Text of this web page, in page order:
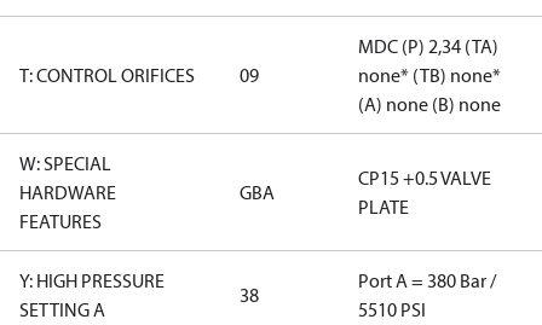
T: CONTROL ORIFICES 09
MDC (P) 2,34 (TA)
none* (TB) none*
(A) none (B) none
W: SPECIAL
HARDWARE
FEATURES
GBA
CP15 +0.5 VALVE
PLATE
Y: HIGH PRESSURE
SETTING A
38
Port A = 380 Bar /
5510 PSI